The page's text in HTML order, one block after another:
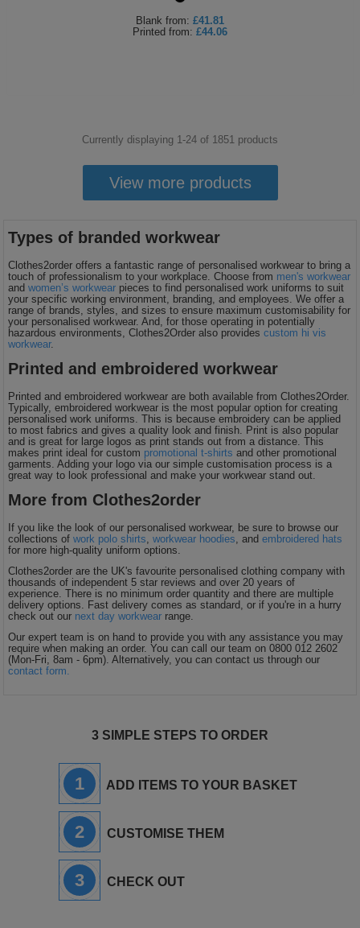
Blank from: £41.81
Printed from: £44.06
Currently displaying 1-24 of 1851 products
View more products
Types of branded workwear
Clothes2order offers a fantastic range of personalised workwear to bring a
touch of professionalism to your workplace. Choose from men's workwear
andwomen’s workwear pieces to find personalised work uniforms to suit
your specific working environment, branding, and employees. We offer a
range of brands, styles, and sizes to ensure maximum customisability for
your personalised workwear. And, for those operating in potentially
hazardous environments, Clothes2Order also providescustom hi vis
workwear.
Printed and embroidered workwear
Printed and embroidered workwear are both available from Clothes2Order.
Typically, embroidered workwear is the most popular option for creating
personalised work uniforms. This is because embroidery can be applied
to most fabrics and gives a quality look and finish. Print is also popular
and is great for large logos as print stands out from a distance. This
makes print ideal for custom promotional t-shirts and other promotional
garments. Adding your logo via our simple customisation process is a
great way to look professional and make your workwear stand out.
More from Clothes2order
If you like the look of our personalised workwear, be sure to browse our
collections ofwork polo shirts ,workwear hoodies , andembroidered hats
for more high-quality uniform options.
Clothes2order are the UK's favourite personalised clothing company with
thousands of independent 5 star reviews and over 20 years of
experience. There is no minimum order quantity and there are multiple
delivery options. Fast delivery comes as standard, or if you're in a hurry
check out our next day workwear range.
Our expert team is on hand to provide you with any assistance you may
require when making an order. You can call our team on 0800 012 2602
(Mon-Fri, 8am - 6pm). Alternatively, you can contact us through our
contact form.
3 SIMPLE STEPS TO ORDER
1 ADD ITEMS TO YOUR BASKET
2 CUSTOMISE THEM
3 CHECK OUT